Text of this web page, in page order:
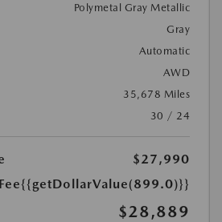
Polymetal Gray Metallic
Gray
Automatic
AWD
35,678 Miles
30 / 24
$27,990
{{getDollarValue(899.0)}}
$28,889